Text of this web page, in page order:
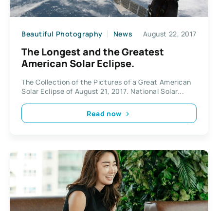
Beautiful Photography News August 22, 2017
The Longest and the Greatest
American Solar Eclipse.
The Collection of the Pictures of a Great American
Solar Eclipse of August 21, 2017. National Solar...
Read now